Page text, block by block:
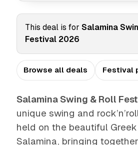
This deal is for Salamina
Festival 2026
Browse all deals Festival
Salamina Swing & Roll
unique swing and
held on the beautiful
Salamina, bringing